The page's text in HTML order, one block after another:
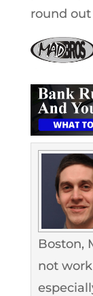
round
Boston,
not